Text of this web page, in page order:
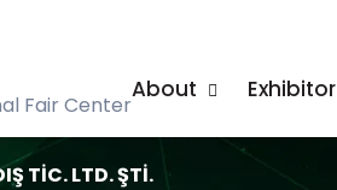
Fair Center
About Exhibitor
TİC. LTD. ŞTİ.